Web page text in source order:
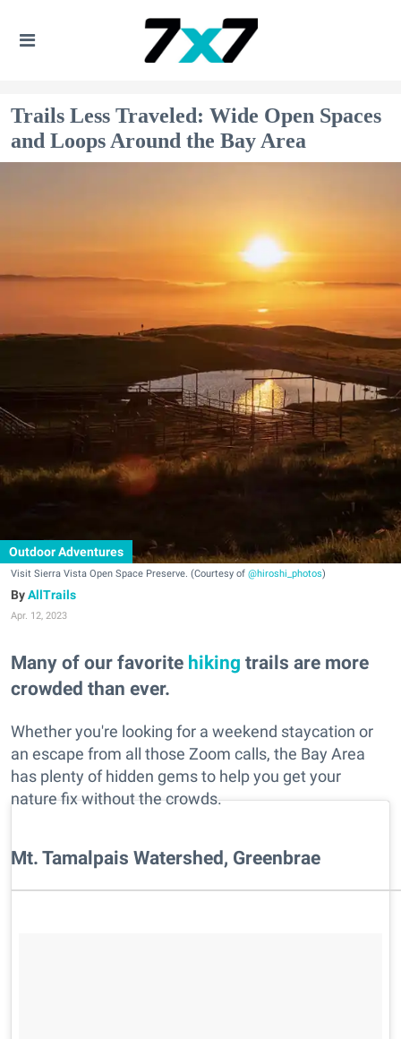
Trails Less Traveled: Wide Open Spaces
and Loops Around the Bay Area
Outdoor Adventures
Visit Sierra Vista Open Space Preserve. (Courtesy of @hiroshi_photos)
AllTrails
Apr. 12, 2023
Many of our favorite hiking trails are more
crowded than ever.
Whether you're looking for a weekend staycation or
an escape from all those Zoom calls, the Bay Area
has plenty of hidden gems to help you get your
nature fix without the crowds.
Mt. Tamalpais Watershed, Greenbrae